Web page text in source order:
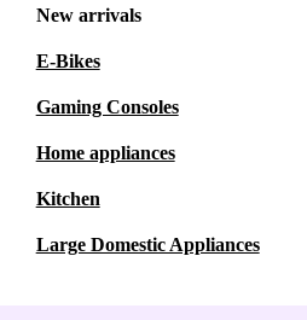
New arrivals
E-Bikes
Gaming Consoles
Home appliances
Kitchen
Large Domestic Appliances